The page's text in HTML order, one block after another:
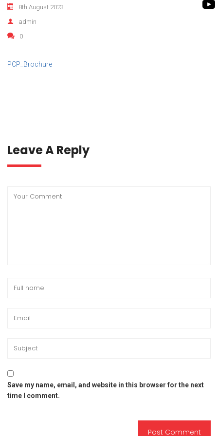
8th August 2023
admin
0
PCP_Brochure
Leave A Reply
Save my name, email, and website in this browser for the next
time I comment.